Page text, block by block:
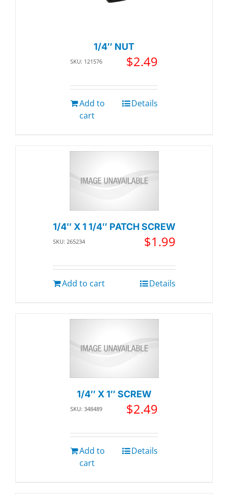
1/4″ NUT
SKU: 121576 $2.49
Add to
cart
Details
1/4″ X 1 1/4″ PATCH SCREW
SKU: 265234 $1.99
Add to cart Details
1/4″ X 1″ SCREW
SKU: 348489 $2.49
Add to
cart
Details